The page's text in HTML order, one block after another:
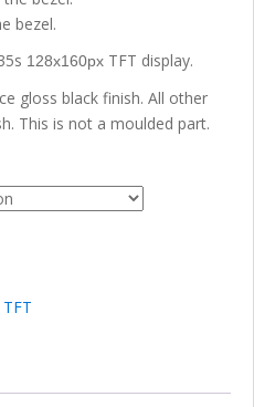
bezel.
128x160px TFT display.
gloss black finish. All other
This is not a moulded part.
TFT